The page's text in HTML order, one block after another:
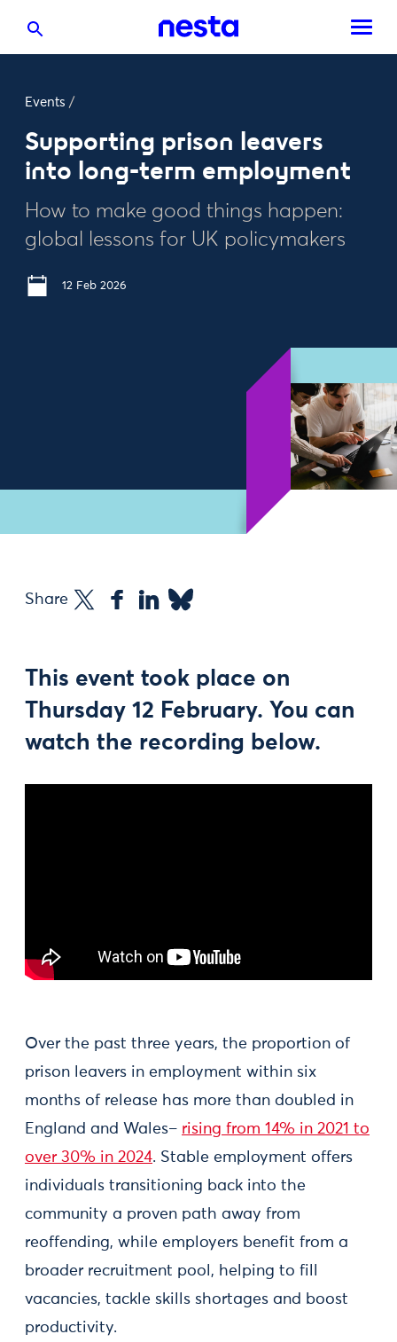
Events /
Supporting prison leavers
into long-term employment
How to make good things happen:
global lessons for UK policymakers
12 Feb 2026
Share
This event took place on
Thursday 12 February. You can
watch the recording below.
Over the past three years, the proportion of
prison leavers in employment within six
months of release has more than doubled in
England and Wales– rising from 14% in 2021 to
over 30% in 2024. Stable employment offers
individuals transitioning back into the
community a proven path away from
reoffending, while employers benefit from a
broader recruitment pool, helping to fill
vacancies, tackle skills shortages and boost
productivity.